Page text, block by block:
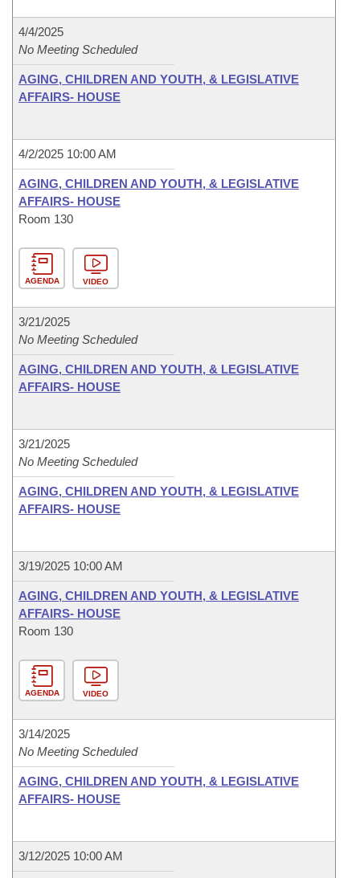
4/4/2025
No Meeting Scheduled
AGING, CHILDREN AND YOUTH, & LEGISLATIVE
AFFAIRS- HOUSE
4/2/2025 10:00 AM
AGING, CHILDREN AND YOUTH, & LEGISLATIVE
AFFAIRS- HOUSE
Room 130
AGENDA VIDEO
3/21/2025
No Meeting Scheduled
AGING, CHILDREN AND YOUTH, & LEGISLATIVE
AFFAIRS- HOUSE
3/21/2025
No Meeting Scheduled
AGING, CHILDREN AND YOUTH, & LEGISLATIVE
AFFAIRS- HOUSE
3/19/2025 10:00 AM
AGING, CHILDREN AND YOUTH, & LEGISLATIVE
AFFAIRS- HOUSE
Room 130
AGENDA VIDEO
3/14/2025
No Meeting Scheduled
AGING, CHILDREN AND YOUTH, & LEGISLATIVE
AFFAIRS- HOUSE
3/12/2025 10:00 AM